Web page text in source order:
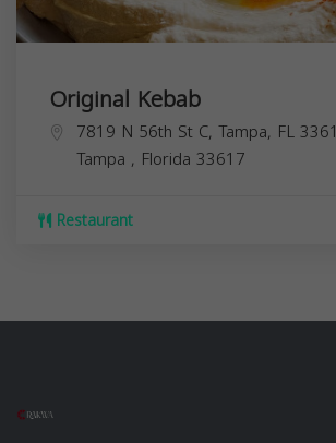
Original Kebab
7819 N 56th St C, Tampa, FL
Tampa , Florida 33617
Restaurant